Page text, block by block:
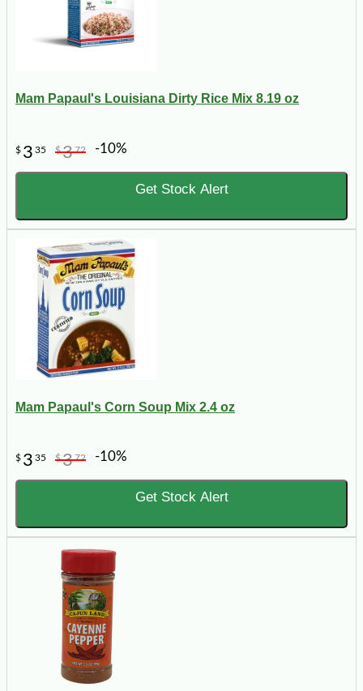
Mam Papaul's Louisiana Dirty Rice Mix 8.19 oz
$ 3 35 $372 -10%
Get Stock Alert
Mam Papaul's Corn Soup Mix 2.4 oz
$ 3 35 $372 -10%
Get Stock Alert